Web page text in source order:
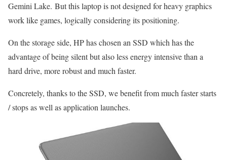
Gemini Lake. But this laptop is not designed for heavy graphics
work like games, logically considering its positioning.
On the storage side, HP has chosen an SSD which has the
advantage of being silent but also less energy intensive than a
hard drive, more robust and much faster.
Concretely, thanks to the SSD, we benefit from much faster starts
/ stops as well as application launches.